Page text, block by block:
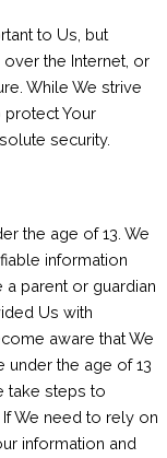
to Us, but
the Internet, or
While We strive
Your
security.
the age of 13. We
information
a parent or guardian
Us with
aware that We
the age of 13
take steps to
We need to rely on
information and